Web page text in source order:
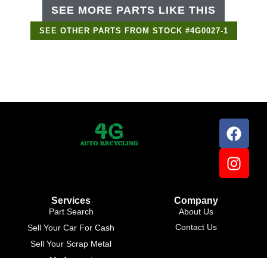
SEE MORE PARTS LIKE THIS
SEE OTHER PARTS FROM STOCK #4G0027-1
Services
Part Search
Sell Your Car For Cash
Sell Your Scrap Metal
Company
About Us
Contact Us
Online ×